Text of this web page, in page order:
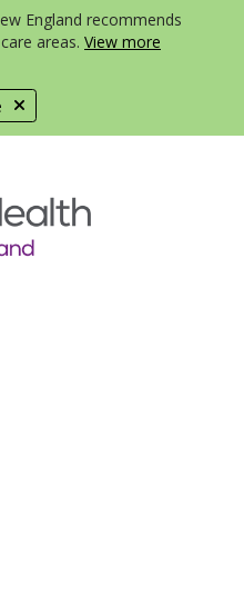
England recommends
areas. View more
menu